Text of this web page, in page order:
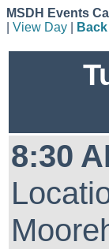
MSDH Events
View Day
8:30